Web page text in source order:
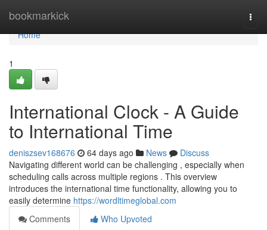
bookmarkick
Home
Home
1
International Clock - A Guide
to International Time
deniszsev168676 64 days ago News
Discuss
Navigating different world can be challenging , especially when
scheduling calls across multiple regions . This overview
introduces the international time functionality, allowing you to
easily determine https://wordltimeglobal.com
Comments
Who Upvoted